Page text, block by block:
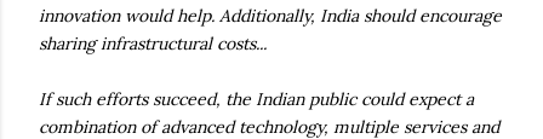
innovation would help. Additionally, India should encourage
sharing infrastructural costs...
If such efforts succeed, the Indian public could expect a
combination of advanced technology, multiple services and